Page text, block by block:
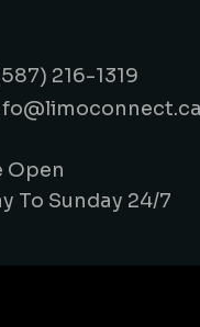
216-1319
Open
To Sunday 24/7